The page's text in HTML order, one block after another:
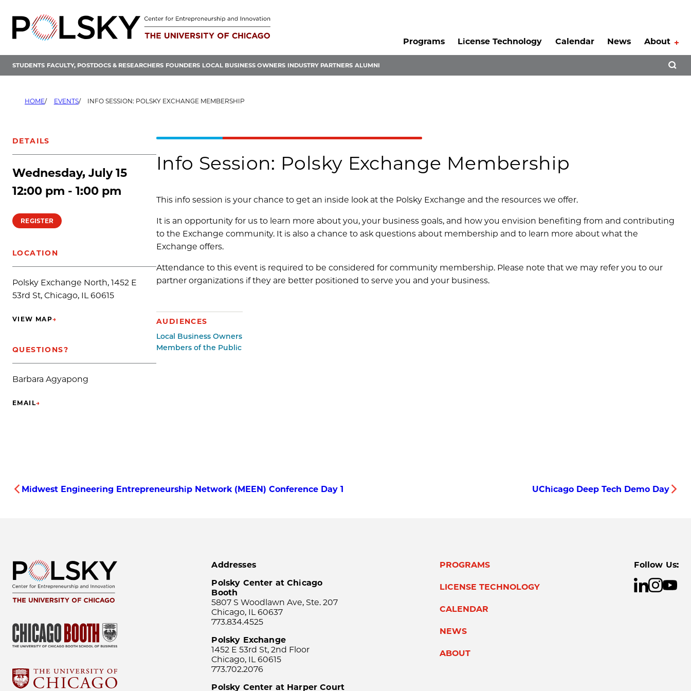
content
Programs
License Technology Calendar News About
STUDENTS FACULTY, POSTDOCS & RESEARCHERS FOUNDERS LOCAL BUSINESS OWNERS INDUSTRY PARTNERS ALUMNI
HOME EVENTS INFO SESSION: POLSKY EXCHANGE MEMBERSHIP
DETAILS
Wednesday, July 15
12:00 pm - 1:00 pm
REGISTER
LOCATION
Polsky Exchange North, 1452 E
53rd St, Chicago, IL 60615
VIEW MAP→
(OPENS IN NEW TAB)
QUESTIONS?
Barbara Agyapong
EMAIL→
(OPENS IN NEW TAB)
Info Session: Polsky Exchange Membership
This info session is your chance to get an inside look at the Polsky Exchange and the resources we offer.
It is an opportunity for us to learn more about you, your business goals, and how you envision benefiting from and contributing
to the Exchange community. It is also a chance to ask questions about membership and to learn more about what the
Exchange offers.
Attendance to this event is required to be considered for community membership. Please note that we may refer you to our
partner organizations if they are better positioned to serve you and your business.
AUDIENCES
Local Business Owners
Members of the Public
Midwest Engineering Entrepreneurship Network (MEEN) Conference Day 1 UChicago Deep Tech Demo Day
Addresses
Polsky Center at Chicago
Booth
5807 S Woodlawn Ave, Ste. 207
Chicago, IL 60637
773.834.4525
Polsky Exchange
1452 E 53rd St, 2nd Floor
Chicago, IL 60615
773.702.2076
Polsky Center at Harper Court
PROGRAMS
LICENSE TECHNOLOGY
CALENDAR
NEWS
ABOUT
Follow Us: